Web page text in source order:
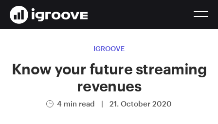
IGROOVE
Know your future streaming
revenues
4 min read | 21. October 2020